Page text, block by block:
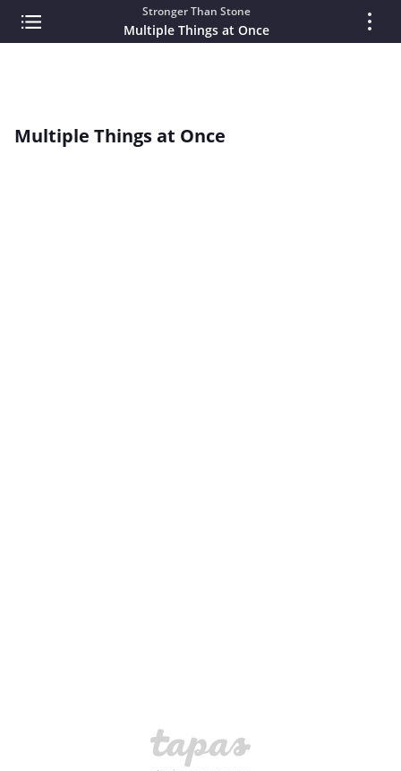
Stronger Than Stone
Multiple Things at Once
Multiple Things at Once